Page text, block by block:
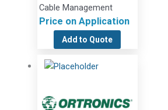
Cable Management
Price on Application
Add to Quote